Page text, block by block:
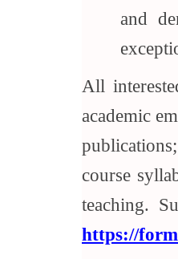
and
All
academic
course
teaching.
https://